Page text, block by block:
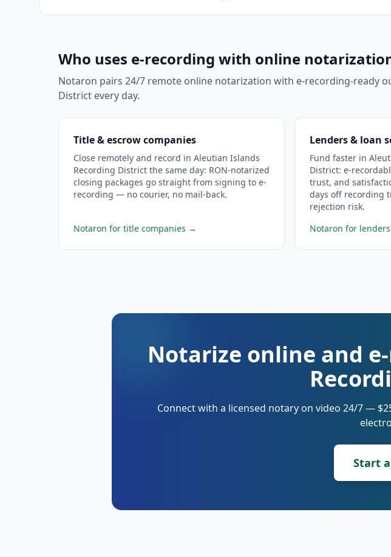
Who uses e-recording with online
Notaron pairs 24/7 remote online notarization with e-recording-ready
District every day.
Title & escrow companies
Close remotely and record in Aleutian Islands
Recording District the same day: RON-notarized
closing packages go straight from signing to e-
recording — no courier, no mail-back.
Notaron for title companies →
Lenders & loan
Fund faster in
District: e-
trust, and
days off recording
rejection risk.
Notaron for lenders
Notarize online and
Connect with a licensed notary on video 24/7 —
Start